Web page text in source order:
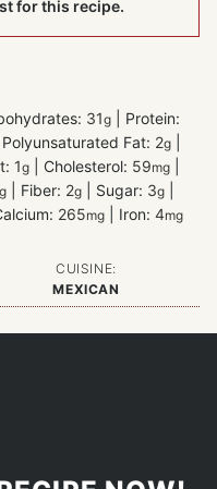
for this recipe.
31g
Protein:
Polyunsaturated Fat: 2g
1g Cholesterol: 59mg
Fiber: 2g Sugar: 3g
265mg Iron: 4mg
CUISINE:
MEXICAN